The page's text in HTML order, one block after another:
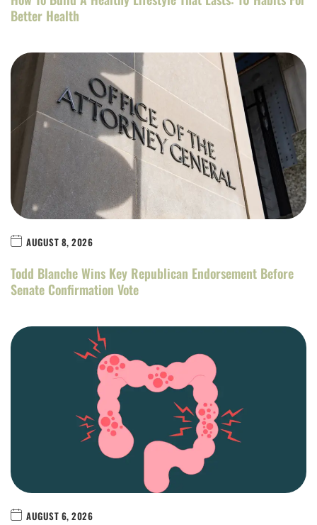
Better Health
AUGUST 8, 2026
Todd Blanche Wins Key Republican Endorsement Before
Senate Confirmation Vote
AUGUST 6, 2026